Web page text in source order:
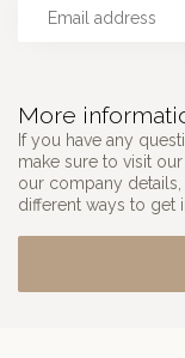
More
If you have any
make sure to visit
our company
different ways to get